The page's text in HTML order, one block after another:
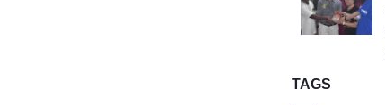
TAGS